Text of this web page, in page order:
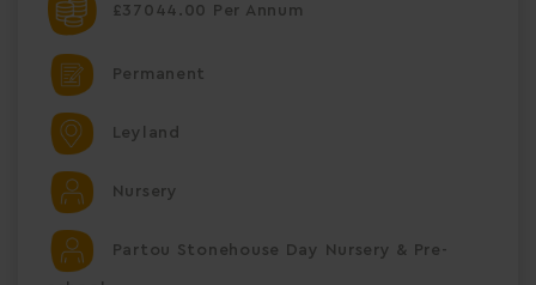
£37044.00 Per Annum
Permanent
Leyland
Nursery
Partou Stonehouse Day Nursery & Pre-